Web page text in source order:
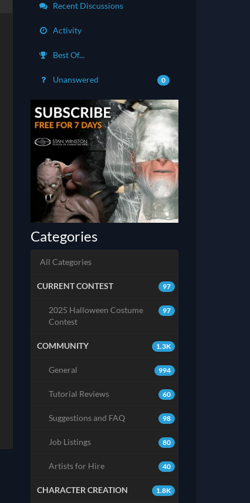
Recent Discussions
Activity
Best Of...
Unanswered 0
Categories
All Categories
97
CURRENT CONTEST
97
2025 Halloween Costume
Contest
1.3K
COMMUNITY
994
General
60
Tutorial Reviews
98
Suggestions and FAQ
80
Job Listings
40
Artists for Hire
1.8K
CHARACTER CREATION